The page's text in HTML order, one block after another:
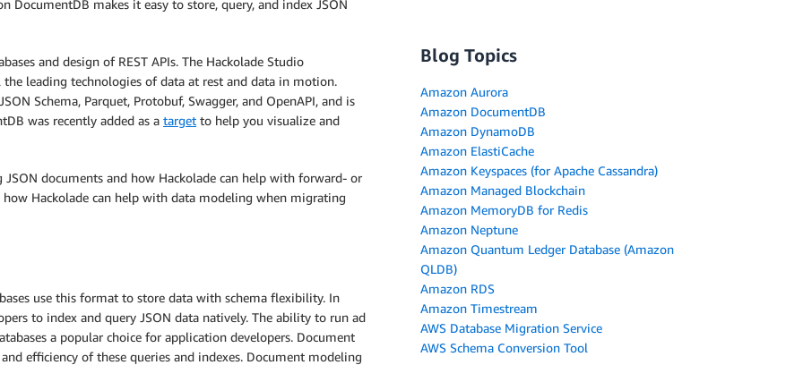
DocumentDB makes it easy to store, query, and index JSON
and design of REST APIs. The Hackolade Studio
leading technologies of data at rest and data in motion.
Schema, Parquet, Protobuf, Swagger, and OpenAPI, and is
was recently added as a target to help you visualize and
documents and how Hackolade can help with forward- or
Hackolade can help with data modeling when migrating
use this format to store data with schema flexibility. In
to index and query JSON data natively. The ability to run ad
a popular choice for application developers. Document
efficiency of these queries and indexes. Document modeling
Blog Topics
Amazon Aurora
Amazon DocumentDB
Amazon DynamoDB
Amazon ElastiCache
Amazon Keyspaces (for Apache Cassandra)
Amazon Managed Blockchain
Amazon MemoryDB for Redis
Amazon Neptune
Amazon Quantum Ledger Database (Amazon
QLDB)
Amazon RDS
Amazon Timestream
AWS Database Migration Service
AWS Schema Conversion Tool